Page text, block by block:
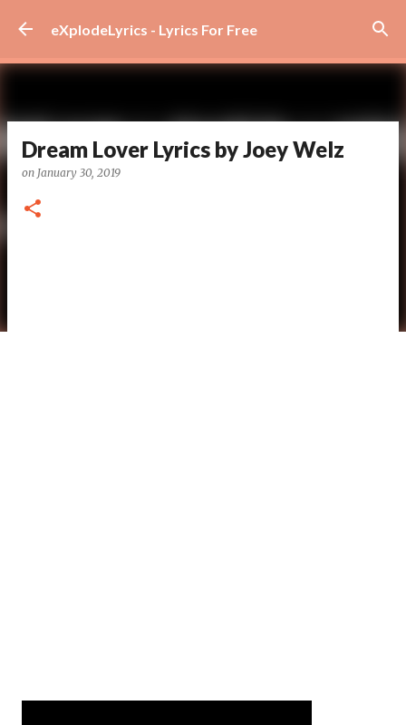
Skip to main content
eXplodeLyrics - Lyrics For Free
Dream Lover Lyrics by Joey Welz
on January 30, 2019